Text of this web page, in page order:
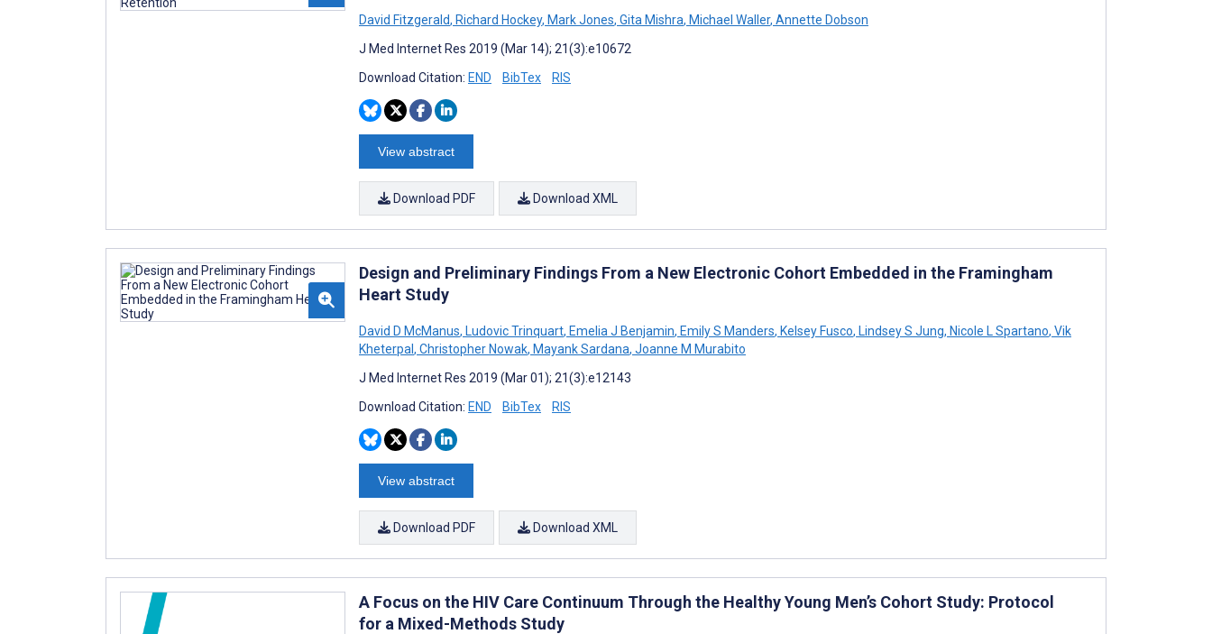
David Fitzgerald, Richard Hockey, Mark Jones, Gita Mishra, Michael Waller, Annette Dobson
J Med Internet Res 2019 (Mar 14); 21(3):e10672
Download Citation: END BibTex RIS
View abstract
Download PDF Download XML
Design and Preliminary Findings From a New Electronic Cohort Embedded in the Framingham
Heart Study
David D McManus, Ludovic Trinquart, Emelia J Benjamin, Emily S Manders, Kelsey Fusco, Lindsey S Jung, Nicole L Spartano, Vik
Kheterpal, Christopher Nowak, Mayank Sardana, Joanne M Murabito
J Med Internet Res 2019 (Mar 01); 21(3):e12143
Download Citation: END BibTex RIS
View abstract
Download PDF Download XML
A Focus on the HIV Care Continuum Through the Healthy Young Men’s Cohort Study: Protocol
for a Mixed-Methods Study